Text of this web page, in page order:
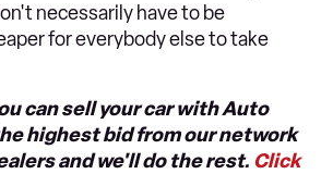
necessarily have to be
for everybody else to take
can sell your car with Auto
highest bid from our network
and we'll do the rest. Click